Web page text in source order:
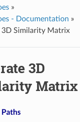
»
- Documentation »
3D Similarity Matrix
3D
Matrix